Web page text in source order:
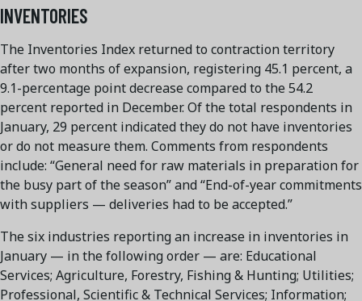
INVENTORIES
The Inventories Index returned to contraction territory
after two months of expansion, registering 45.1 percent, a
9.1-percentage point decrease compared to the 54.2
percent reported in December. Of the total respondents in
January, 29 percent indicated they do not have inventories
or do not measure them. Comments from respondents
include: “General need for raw materials in preparation for
the busy part of the season” and “End-of-year commitments
with suppliers — deliveries had to be accepted.”
The six industries reporting an increase in inventories in
January — in the following order — are: Educational
Services; Agriculture, Forestry, Fishing & Hunting; Utilities;
Professional, Scientific & Technical Services; Information;